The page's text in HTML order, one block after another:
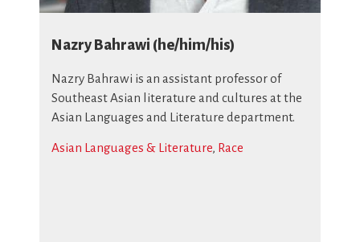
Nazry Bahrawi (he/him/his)
Nazry Bahrawi is an assistant professor of
Southeast Asian literature and cultures at the
Asian Languages and Literature department.
Asian Languages & Literature, Race